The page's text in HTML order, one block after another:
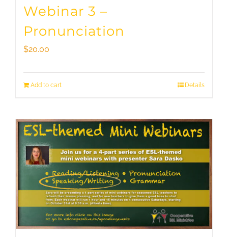
Webinar 3 –
Pronunciation
$20.00
Add to cart Details